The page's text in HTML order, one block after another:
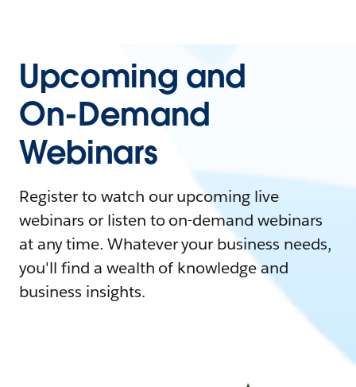
Upcoming and
On-Demand
Webinars
Register to watch our upcoming live
webinars or listen to on-demand webinars
at any time. Whatever your business needs,
you'll find a wealth of knowledge and
business insights.